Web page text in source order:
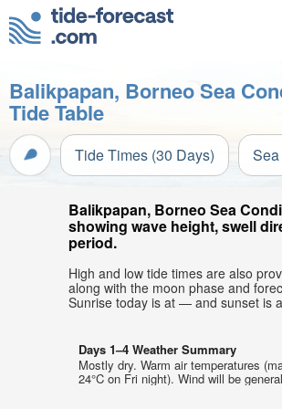
Balikpapan, Borneo Sea
Tide Table
Tide Times (30 Days)
Balikpapan, Borneo Sea
showing wave height, swell
period.
High and low tide times are also
along with the moon phase and
Sunrise today is at — and sunset is
Days 1–4 Weather Summary
Mostly dry. Warm air temperatures
24°C on Fri night). Wind will be